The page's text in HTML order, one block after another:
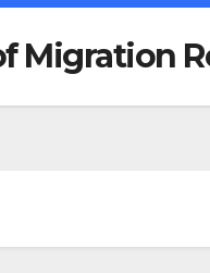
Migration